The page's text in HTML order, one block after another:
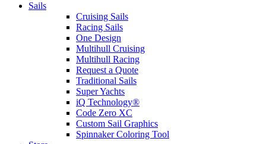
Sails
Cruising Sails
Racing Sails
One Design
Multihull Cruising
Multihull Racing
Request a Quote
Traditional Sails
Super Yachts
iQ Technology®
Code Zero XC
Custom Sail Graphics
Spinnaker Coloring Tool